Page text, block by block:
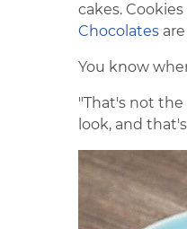
cakes.
Chocolates
You know
"That's not
look, and